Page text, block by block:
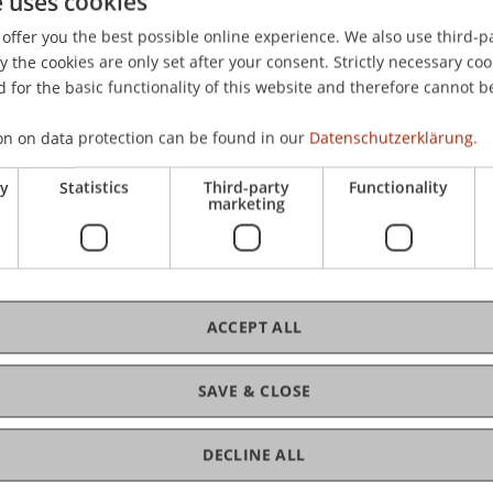
standardized: Introducing the self-presence
Workshop on Presence, Los Angeles, USA.
you the best possible online experience. We also use third-
the cookies are only set after your consent. Strictly necessary
for the basic functionality of this website and therefore cannot
on data protection can be found in our Datenschutzerklärung.
Statistics Third-party
marketing
Functionality
SAVE & CLOSE
ACCEPT ALL
DECLINE ALL